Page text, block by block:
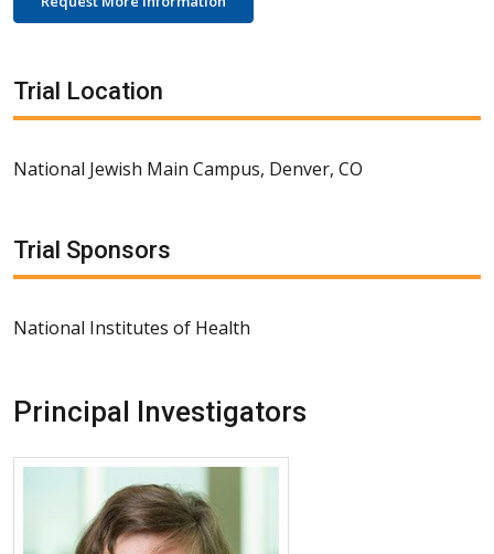
Trial Location
National Jewish Main Campus, Denver, CO
Trial Sponsors
National Institutes of Health
Principal Investigators
More about Elena Goleva